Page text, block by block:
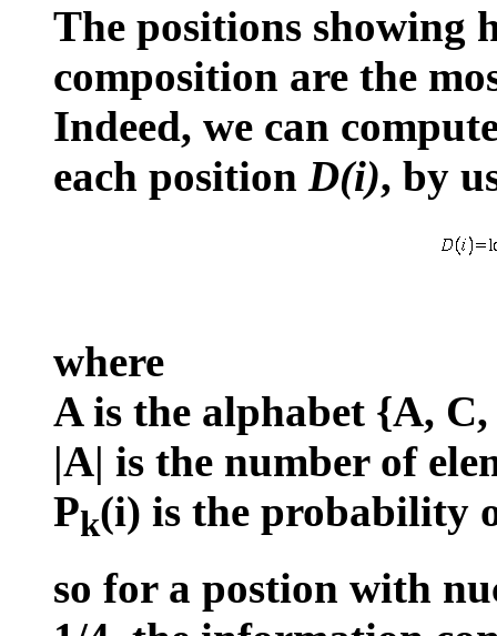
The positions showing
composition are the
Indeed, we can
each position D(i), by
where
A is the alphabet {A,
|A| is the number of
Pk(i) is the probability
so for a postion with